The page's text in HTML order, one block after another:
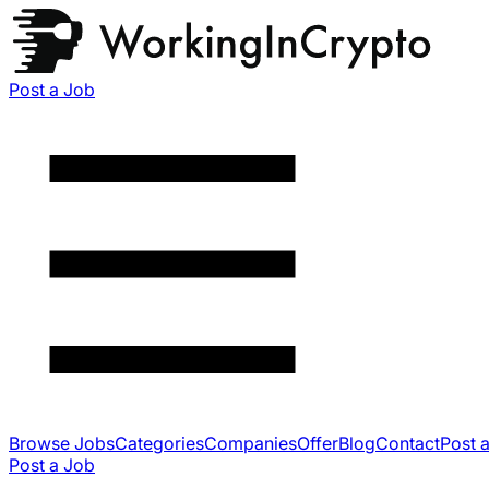
Post a Job
Browse JobsCategoriesCompaniesOfferBlogContactPost
Post a Job